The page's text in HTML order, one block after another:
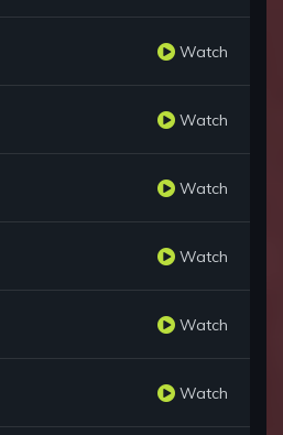
Watch
Watch
Watch
Watch
Watch
Watch